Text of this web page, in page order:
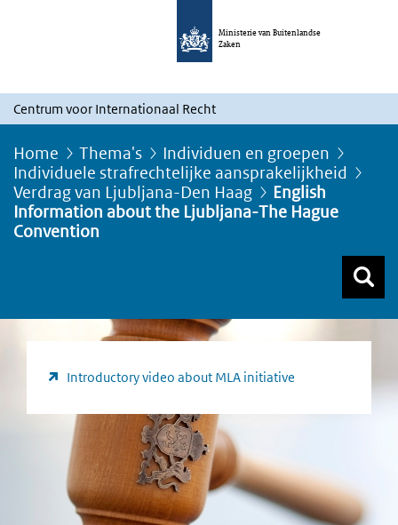
Ministerie van Buitenlandse
Zaken
Centrum voor Internationaal Recht
Home Thema's
Individuen en groepen
Individuele strafrechtelijke aansprakelijkheid
Verdrag van Ljubljana-Den Haag
English
Information about the Ljubljana-The Hague
Convention
Introductory video about MLA initiative